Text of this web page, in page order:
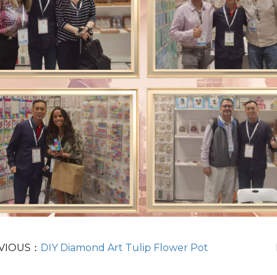
： DIY Diamond Art Tulip Flower Pot